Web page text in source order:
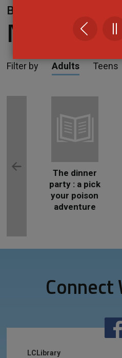
Borrow
New
Filter by Adults Teens
The dinner
party : a pick
your poison
adventure
Connect
LCLibrary